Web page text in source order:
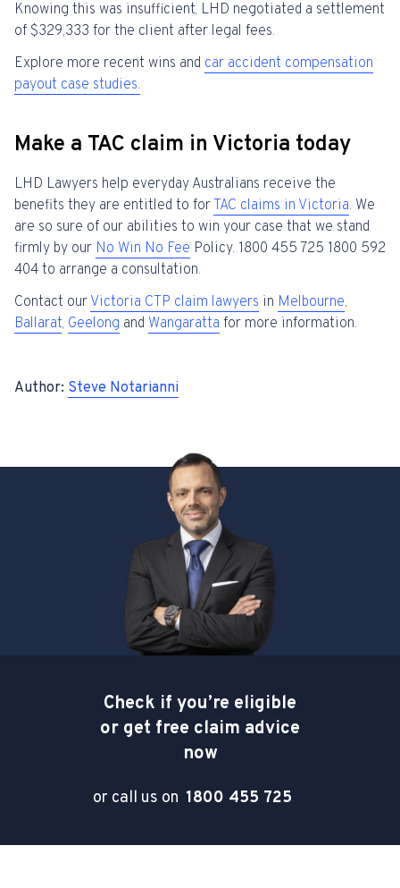
Knowing this was insufficient, LHD negotiated a settlement
of $329,333 for the client after legal fees.
Explore more recent wins and car accident compensation
payout case studies.
Make a TAC claim in Victoria today
LHD Lawyers help everyday Australians receive the
benefits they are entitled to for TAC claims in Victoria. We
are so sure of our abilities to win your case that we stand
firmly by our No Win No Fee Policy. 1800 455 725 1800 592
404 to arrange a consultation.
Contact our Victoria CTP claim lawyers in Melbourne,
Ballarat, Geelong and Wangaratta for more information.
Author: Steve Notarianni
Check if you’re eligible
or get free claim advice
now
or call us on 1800 455 725